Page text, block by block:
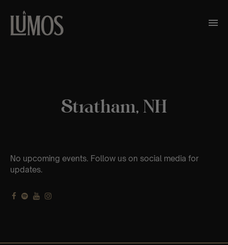
Stratham, NH
No upcoming events. Follow us on social media for
updates.